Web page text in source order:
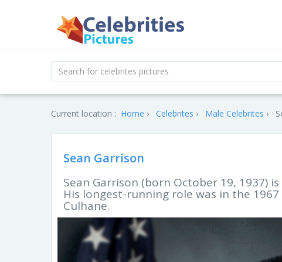
Current location : Home Celebrites Male Celebrites
Sean Garrison
Sean Garrison (born October 19, 1937)
His longest-running role was in the
Culhane.